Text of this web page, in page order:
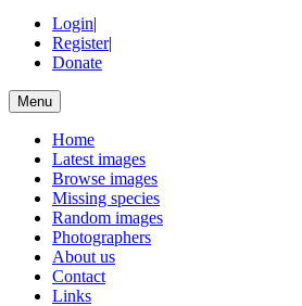
Login|
Register|
Donate
Menu
Home
Latest images
Browse images
Missing species
Random images
Photographers
About us
Contact
Links